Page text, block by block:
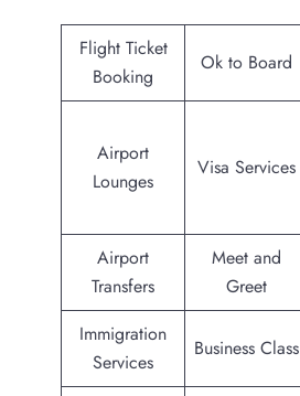
Flight Ticket
Booking
Ok to Board
Airport
Lounges
Visa Services
Airport
Transfers
Meet and
Greet
Immigration
Services
Business Class